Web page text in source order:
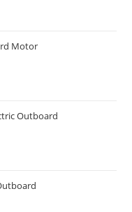
Motor
Outboard